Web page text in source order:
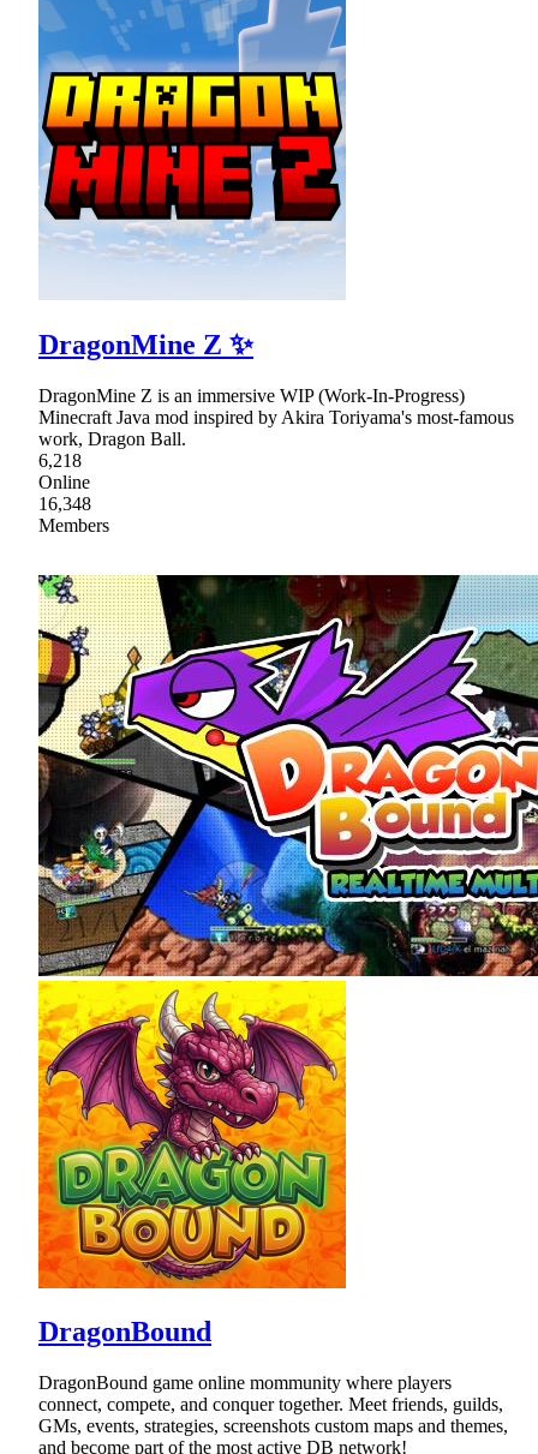
DragonMine Z ✨
DragonMine Z is an immersive WIP (Work-In-Progress)
Minecraft Java mod inspired by Akira Toriyama's most-famous
work, Dragon Ball.
6,218
Online
16,348
Members
DragonBound
DragonBound game online mommunity where players
connect, compete, and conquer together. Meet friends, guilds,
GMs, events, strategies, screenshots custom maps and themes,
and become part of the most active DB network!